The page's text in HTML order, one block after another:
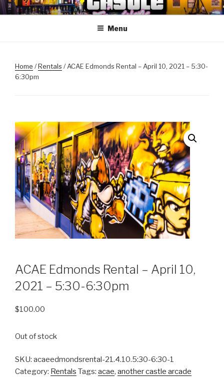
Skip
to
ANOTHER CASTLE ARCADE
Arcades, Beer, Pinball and Family
Menu
Home /Rentals / ACAE Edmonds Rental – April 10, 2021 – 5:30-
6:30pm
ACAE Edmonds Rental – April 10,
2021 – 5:30-6:30pm
$100.00
Out of stock
SKU: acaeedmondsrental-21.4.10.5:30-6:30-1
Category: Rentals Tags: acae, another castle arcade